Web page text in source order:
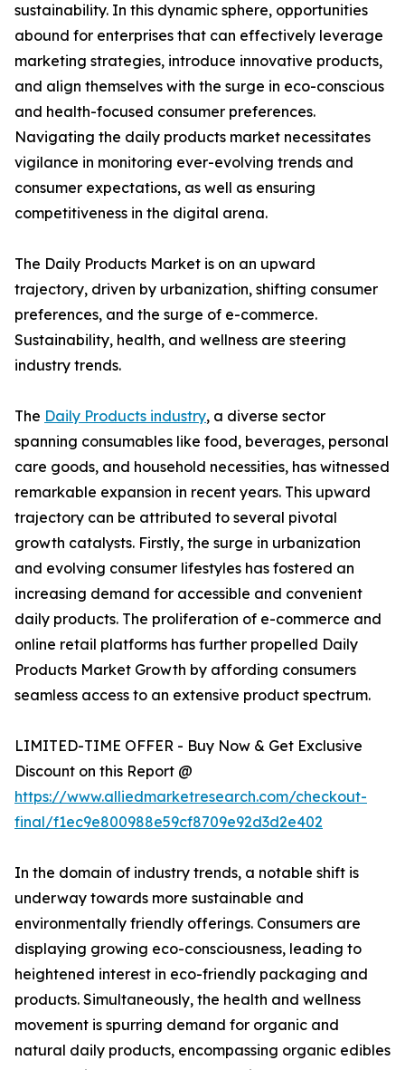
sustainability. In this dynamic sphere, opportunities
abound for enterprises that can effectively leverage
marketing strategies, introduce innovative products,
and align themselves with the surge in eco-conscious
and health-focused consumer preferences.
Navigating the daily products market necessitates
vigilance in monitoring ever-evolving trends and
consumer expectations, as well as ensuring
competitiveness in the digital arena.
The Daily Products Market is on an upward
trajectory, driven by urbanization, shifting consumer
preferences, and the surge of e-commerce.
Sustainability, health, and wellness are steering
industry trends.
The Daily Products industry, a diverse sector
spanning consumables like food, beverages, personal
care goods, and household necessities, has witnessed
remarkable expansion in recent years. This upward
trajectory can be attributed to several pivotal
growth catalysts. Firstly, the surge in urbanization
and evolving consumer lifestyles has fostered an
increasing demand for accessible and convenient
daily products. The proliferation of e-commerce and
online retail platforms has further propelled Daily
Products Market Growth by affording consumers
seamless access to an extensive product spectrum.
LIMITED-TIME OFFER - Buy Now & Get Exclusive
Discount on this Report @
https://www.alliedmarketresearch.com/checkout-
final/f1ec9e800988e59cf8709e92d3d2e402
In the domain of industry trends, a notable shift is
underway towards more sustainable and
environmentally friendly offerings. Consumers are
displaying growing eco-consciousness, leading to
heightened interest in eco-friendly packaging and
products. Simultaneously, the health and wellness
movement is spurring demand for organic and
natural daily products, encompassing organic edibles